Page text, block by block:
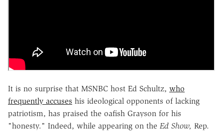
It is no surprise that MSNBC host Ed Schultz, who
frequently accuses his ideological opponents of lacking
patriotism, has praised the oafish Grayson for his
"honesty." Indeed, while appearing on the Ed Show, Rep.